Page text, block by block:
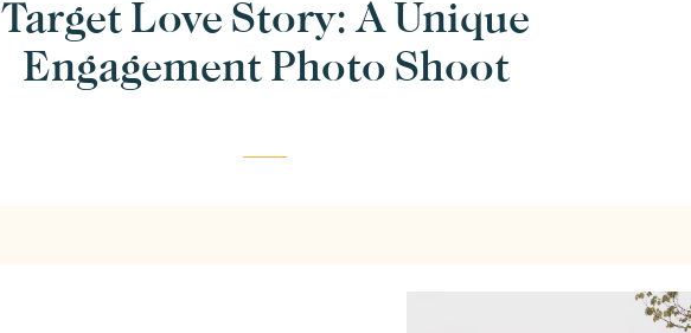
Target Love Story: A Unique
Engagement Photo Shoot